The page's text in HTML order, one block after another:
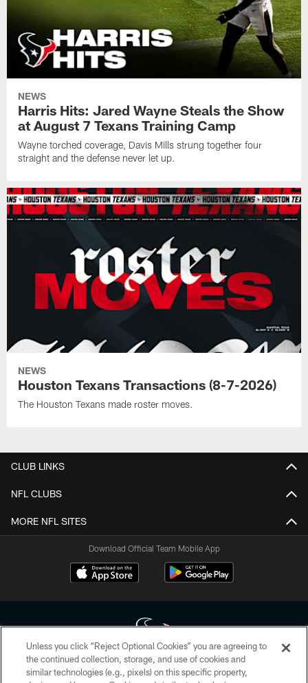
NEWS
Harris Hits: Jared Wayne Steals the Show
at August 7 Texans Training Camp
Wayne torched coverage, Davis Mills strung together four
straight and the defense never let up.
NEWS
Houston Texans Transactions (8-7-2026)
The Houston Texans made roster moves.
CLUB LINKS
NFL CLUBS
MORE NFL SITES
Download Official Team Mobile App
Copyright © 2026 Houston Texans. All rights reserved. No portion of
Unless you click “Reject Optional Cookies” you are agreeing to
the continued collection, storage, and use of cookies and
similar technologies (e.g., pixels) on this specific property,